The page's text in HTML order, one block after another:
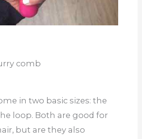
comb
in two basic sizes: the
loop. Both are good for
but are they also